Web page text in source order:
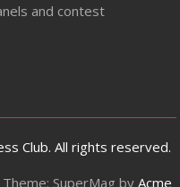
and contest
Club. All rights reserved.
Theme: SuperMag by Acme